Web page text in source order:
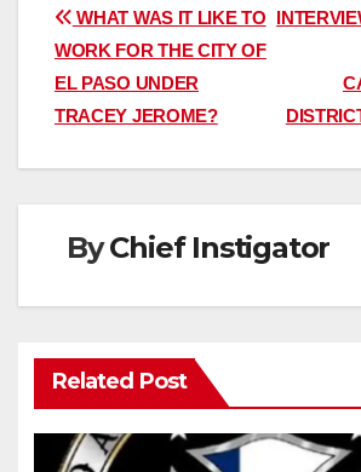
Post
navigation
WHAT WAS IT LIKE TO
WORK FOR THE CITY OF
EL PASO UNDER
TRACEY JEROME?
ByChief Instigator
Related Post